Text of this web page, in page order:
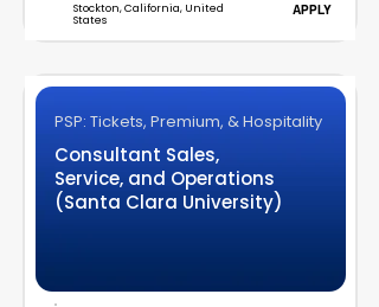
Stockton, California, United
States
APPLY
PSP: Tickets, Premium, & Hospitality
Consultant Sales,
Service, and Operations
(Santa Clara University)